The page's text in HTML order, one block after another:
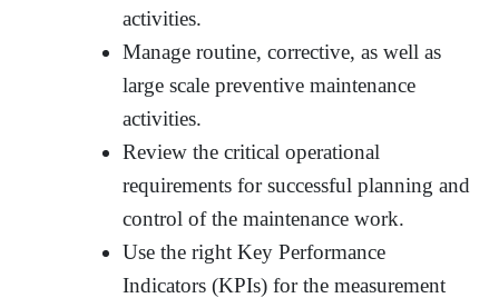
activities.
Manage routine, corrective, as well as
large scale preventive maintenance
activities.
Review the critical operational
requirements for successful planning and
control of the maintenance work.
Use the right Key Performance
Indicators (KPIs) for the measurement